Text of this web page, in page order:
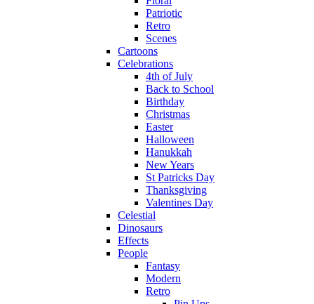
Patriotic
Retro
Scenes
Cartoons
Celebrations
4th of July
Back to School
Birthday
Christmas
Easter
Halloween
Hanukkah
New Years
St Patricks Day
Thanksgiving
Valentines Day
Celestial
Dinosaurs
Effects
People
Fantasy
Modern
Retro